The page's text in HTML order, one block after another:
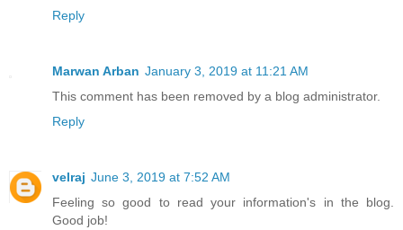
Reply
Marwan Arban January 3, 2019 at 11:21 AM
This comment has been removed by a blog administrator.
Reply
velraj June 3, 2019 at 7:52 AM
Feeling so good to read your information's in the blog.
Good job!